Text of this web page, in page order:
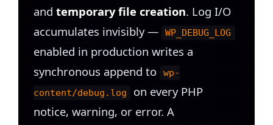
and temporary file creation. Log I/O
accumulates invisibly —
WP_DEBUG_LOG
enabled in production writes a
synchronous append to
wp-
content/debug.log
on every PHP
notice, warning, or error. A